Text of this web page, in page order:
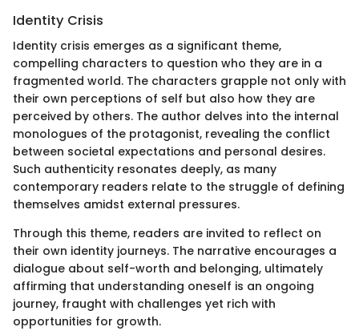
Identity Crisis
Identity crisis emerges as a significant theme,
compelling characters to question who they are in a
fragmented world. The characters grapple not only with
their own perceptions of self but also how they are
perceived by others. The author delves into the internal
monologues of the protagonist, revealing the conflict
between societal expectations and personal desires.
Such authenticity resonates deeply, as many
contemporary readers relate to the struggle of defining
themselves amidst external pressures.
Through this theme, readers are invited to reflect on
their own identity journeys. The narrative encourages a
dialogue about self-worth and belonging, ultimately
affirming that understanding oneself is an ongoing
journey, fraught with challenges yet rich with
opportunities for growth.